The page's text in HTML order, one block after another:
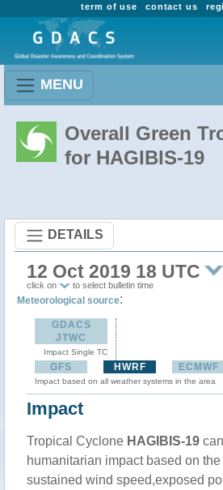
contact us
term of use
MENU
Overall Green
for HAGIBIS-19
DETAILS
12 Oct 2019 18 UTC
click on to select bulletin time
Meteorological source:
GDACS
JTWC
Impact Single TC
GFS HWRF ECMWF
Impact based on all weather systems in the area
Impact
Tropical Cyclone HAGIBIS-19
humanitarian impact based on
sustained wind speed,exposed